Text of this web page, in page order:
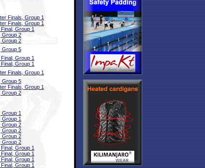
Finals, Group 1
Finals, Group 1
Group 1
Group 2
Group 2
Group 5
Group 1
Group 1
Finals, Group 1
Group 5
Finals, Group 1
Group 2
Group 1
Group 1
Group 2
Group 2
Group 2
Group 2
Group 1
Group 1
Group 1
Group 1